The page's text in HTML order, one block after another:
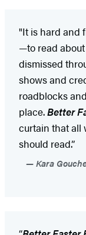
"It is hard and
—to read
dismissed
shows and
roadblocks
place.Better
curtain that all
should read.”
Kara